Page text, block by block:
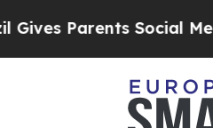
Social Media